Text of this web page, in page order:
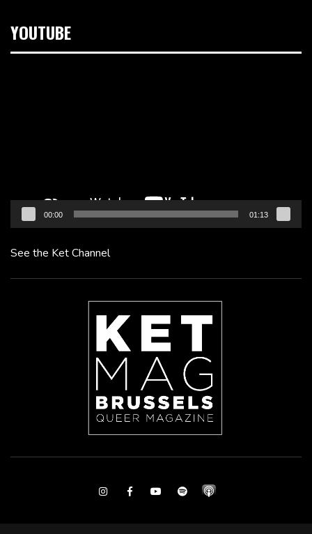
YOUTUBE
00:00 01:13
See the Ket Channel
InstagramFacebookYoutubeSpotify